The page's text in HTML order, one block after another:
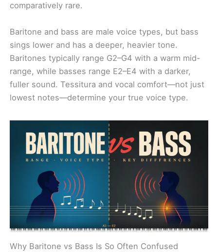
comparatively rare.
Baritone and bass are male voice types, but bass
sings lower and has a deeper, heavier tone.
Baritones typically range G2–G4 with a warm mid-
range, while basses range E2–E4 with a darker,
fuller sound. Tessitura and vocal comfort—not just
lowest notes—determine your true voice type.
Why Baritone vs Bass Is So Often Confused